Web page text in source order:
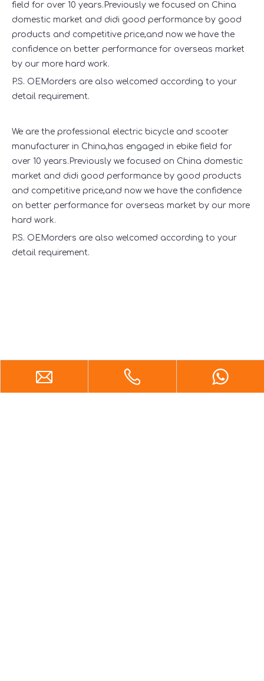
field for over 10 years.Previously we focused on China
domestic market and didi good performance by good
products and competitive price,and now we have the
confidence on better performance for overseas market
by our more hard work.
P.S. OEMorders are also welcomed according to your
detail requirement.
We are the professional electric bicycle and scooter
manufacturer in China,has engaged in ebike field for
over 10 years.Previously we focused on China domestic
market and didi good performance by good products
and competitive price,and now we have the confidence
on better performance for overseas market by our more
hard work.
P.S. OEMorders are also welcomed according to your
detail requirement.